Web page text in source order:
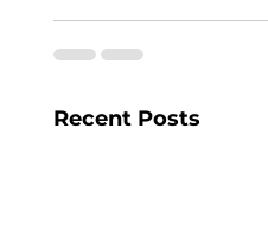
Recent Posts